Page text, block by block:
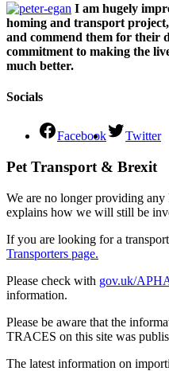
I am hugely
homing and transport project,
and commend them for their
commitment to making the
much better.
Socials
Facebook Twitter
Pet Transport & Brexit
We are no longer providing any
explains how we will still be
If you are looking for a
Transporters page.
Please check with gov.uk/
information.
Please be aware that the
TRACES on this site was
The latest information on